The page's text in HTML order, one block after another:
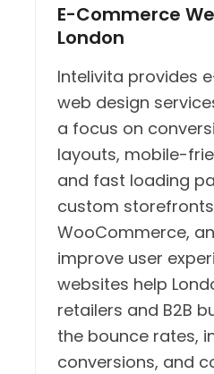
E-Commerce
London
Intelivita provides
web design
a focus on
layouts, mobile-
and fast loading
custom
WooCommerce,
improve user
websites help
retailers and B2B
the bounce rates,
conversions, and